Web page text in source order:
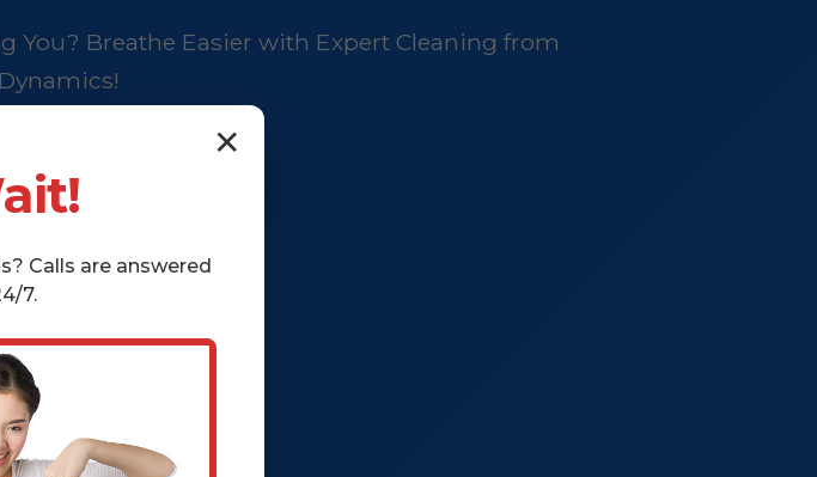
You? Breathe Easier with Expert Cleaning from
Now
✕
Calls are answered
7.